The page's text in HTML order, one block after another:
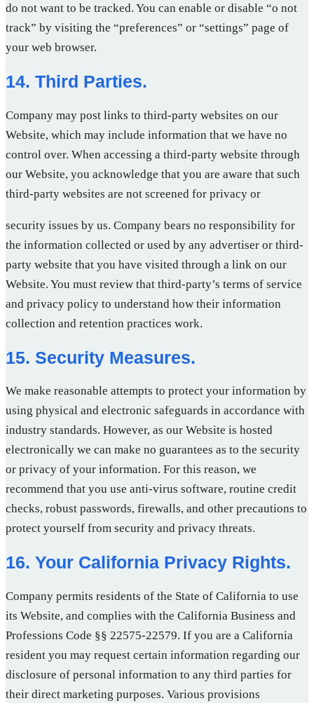
do not want to be tracked. You can enable or disable “o not
track” by visiting the “preferences” or “settings” page of
your web browser.
14. Third Parties.
Company may post links to third-party websites on our
Website, which may include information that we have no
control over. When accessing a third-party website through
our Website, you acknowledge that you are aware that such
third-party websites are not screened for privacy or
security issues by us. Company bears no responsibility for
the information collected or used by any advertiser or third-
party website that you have visited through a link on our
Website. You must review that third-party’s terms of service
and privacy policy to understand how their information
collection and retention practices work.
15. Security Measures.
We make reasonable attempts to protect your information by
using physical and electronic safeguards in accordance with
industry standards. However, as our Website is hosted
electronically we can make no guarantees as to the security
or privacy of your information. For this reason, we
recommend that you use anti-virus software, routine credit
checks, robust passwords, firewalls, and other precautions to
protect yourself from security and privacy threats.
16. Your California Privacy Rights.
Company permits residents of the State of California to use
its Website, and complies with the California Business and
Professions Code §§ 22575-22579. If you are a California
resident you may request certain information regarding our
disclosure of personal information to any third parties for
their direct marketing purposes. Various provisions